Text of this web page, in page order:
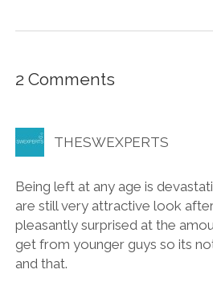
2 Comments
THESWEXPERTS
Being left at any age is
are still very attractive look
pleasantly surprised at the
get from younger guys so its
and that.